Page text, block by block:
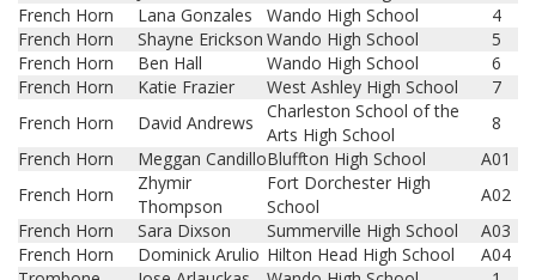
French Horn
Lana Gonzales Wando High School
4
French Horn
Shayne Erickson Wando High School
5
French Horn
Ben Hall Wando High School
6
French Horn
Katie Frazier West Ashley High School
7
French Horn
David Andrews
Charleston School of the
Arts High School
8
French Horn
Meggan CandilloBluffton High School
A01
French Horn
Zhymir
Thompson
Fort Dorchester High
School
A02
French Horn
Sara Dixson Summerville High School
A03
French Horn
Dominick Arulio Hilton Head High School
A04